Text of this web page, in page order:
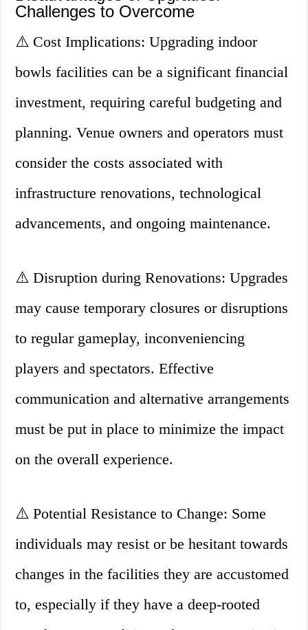
Challenges to Overcome
⚠️ Cost Implications: Upgrading indoor
bowls facilities can be a significant financial
investment, requiring careful budgeting and
planning. Venue owners and operators must
consider the costs associated with
infrastructure renovations, technological
advancements, and ongoing maintenance.
⚠️ Disruption during Renovations: Upgrades
may cause temporary closures or disruptions
to regular gameplay, inconveniencing
players and spectators. Effective
communication and alternative arrangements
must be put in place to minimize the impact
on the overall experience.
⚠️ Potential Resistance to Change: Some
individuals may resist or be hesitant towards
changes in the facilities they are accustomed
to, especially if they have a deep-rooted